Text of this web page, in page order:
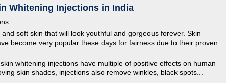
Whitening Injections in India
soft skin that will look youthful and gorgeous forever. Skin
become very popular these days for fairness due to their proven
whitening injections have multiple of positive effects on human
skin shades, injections also remove winkles, black spots...